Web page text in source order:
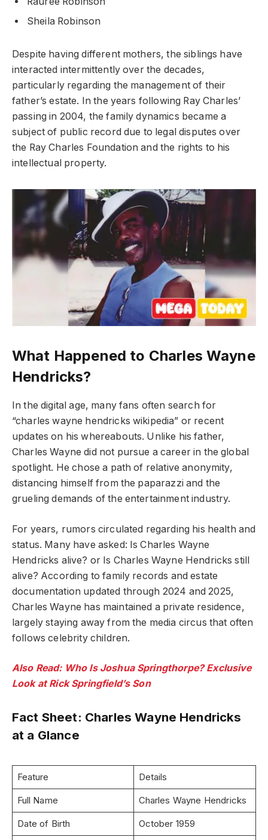
Sheila Robinson
Despite having different mothers, the siblings have
interacted intermittently over the decades,
particularly regarding the management of their
father’s estate. In the years following Ray Charles’
passing in 2004, the family dynamics became a
subject of public record due to legal disputes over
the Ray Charles Foundation and the rights to his
intellectual property.
What Happened to Charles Wayne
Hendricks?
In the digital age, many fans often search for
“charles wayne hendricks wikipedia” or recent
updates on his whereabouts. Unlike his father,
Charles Wayne did not pursue a career in the global
spotlight. He chose a path of relative anonymity,
distancing himself from the paparazzi and the
grueling demands of the entertainment industry.
For years, rumors circulated regarding his health and
status. Many have asked: Is Charles Wayne
Hendricks alive? or Is Charles Wayne Hendricks still
alive? According to family records and estate
documentation updated through 2024 and 2025,
Charles Wayne has maintained a private residence,
largely staying away from the media circus that often
follows celebrity children.
Also Read: Who Is Joshua Springthorpe? Exclusive
Look at Rick Springfield’s Son
Fact Sheet: Charles Wayne Hendricks
at a Glance
Feature Details
Full Name Charles Wayne Hendricks
Date of Birth October 1959